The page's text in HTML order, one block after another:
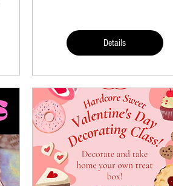
Details